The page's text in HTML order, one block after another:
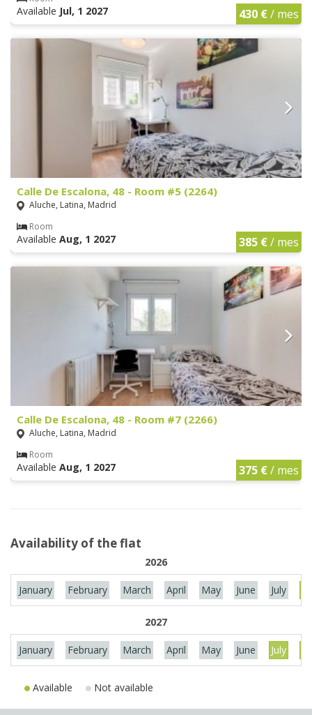
Available Jul, 1 2027 430 €/ mes
Calle De Escalona, 48 - Room #5 (2264)
Aluche, Latina, Madrid
Room
Available Aug, 1 2027 385 €/ mes
Calle De Escalona, 48 - Room #7 (2266)
Aluche, Latina, Madrid
Room
Available Aug, 1 2027 375 €/ mes
Availability of the flat
2026
January February March April May June July
2027
January February March April May June July
Available Not available